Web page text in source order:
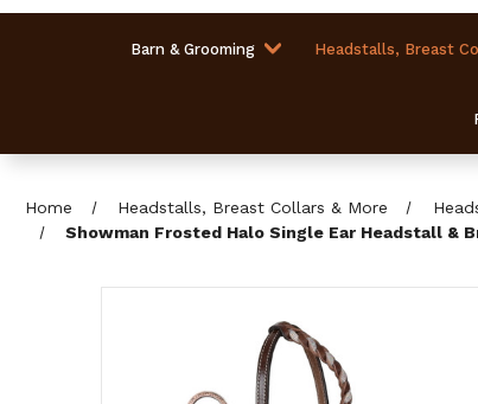
Barn & Grooming Headstalls, Breast
Home Headstalls, Breast Collars & More
Showman Frosted Halo Single Ear Headstall &